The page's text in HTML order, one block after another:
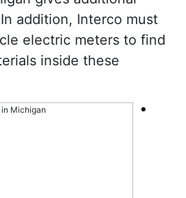
addition, Interco must
electric meters to find
inside these